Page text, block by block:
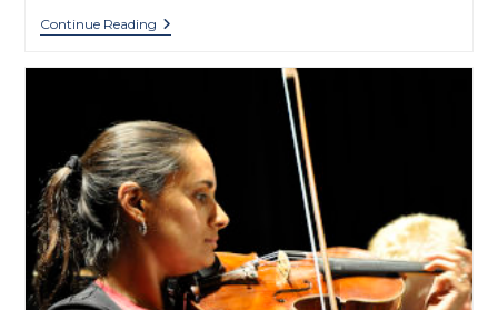
Continue ReadingMusician
Spotlight: